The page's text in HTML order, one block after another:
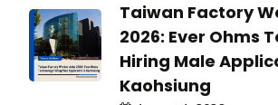
Taiwan Factory
2026: Ever Ohms
Hiring Male
Kaohsiung